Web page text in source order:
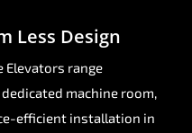
Less Design
Elevators range
machine room,
efficient installation in